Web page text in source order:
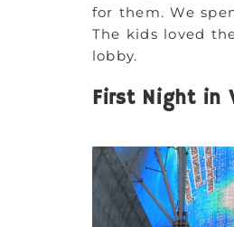
for them. We
The kids loved
lobby.
First Night in